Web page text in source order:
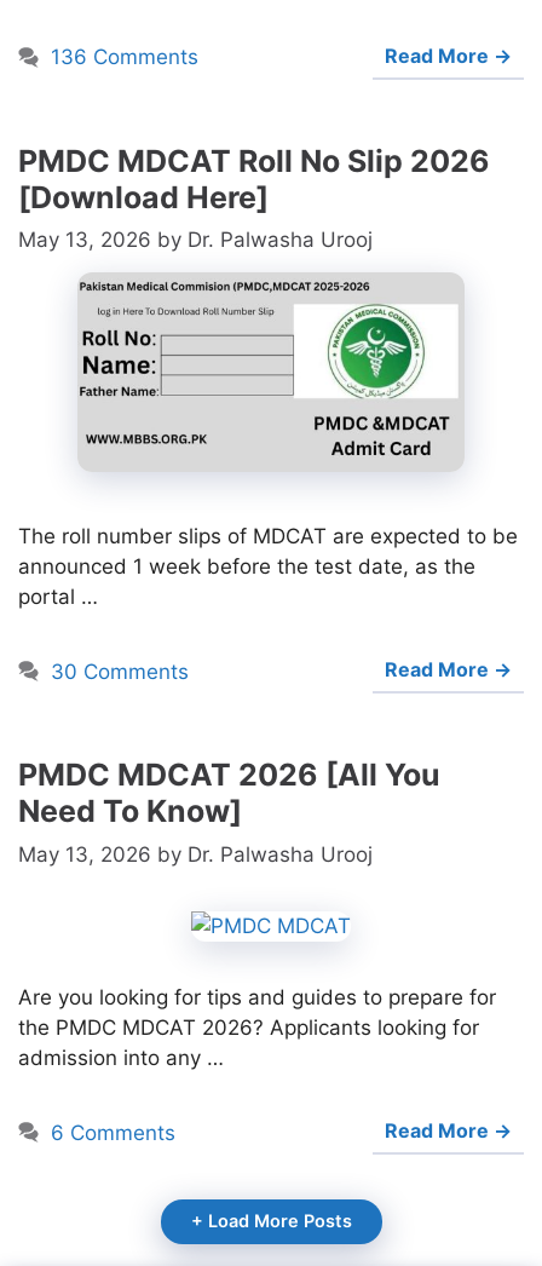
Read More →
136 Comments
PMDC MDCAT Roll No Slip 2026
[Download Here]
May 13, 2026 by Dr. Palwasha Urooj
The roll number slips of MDCAT are expected to be
announced 1 week before the test date, as the
portal …
Read More →
30 Comments
PMDC MDCAT 2026 [All You
Need To Know]
May 13, 2026 by Dr. Palwasha Urooj
Are you looking for tips and guides to prepare for
the PMDC MDCAT 2026? Applicants looking for
admission into any …
Read More →
6 Comments
+ Load More Posts